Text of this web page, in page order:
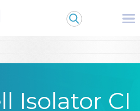
key 0 in
/bitnami/wordpress/wp-
header.php
on line79
Isolator CI